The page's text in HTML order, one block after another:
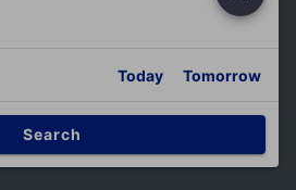
Today Tomorrow
Search